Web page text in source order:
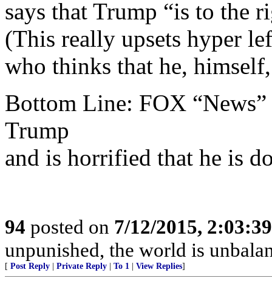
says that Trump “is to the
(This really upsets hyper
who thinks that he,
Bottom Line: FOX
Trump
and is horrified that he is
94 posted on 7/12/2015,
unpunished, the world is
[ Post Reply Private Reply To 1 View Replies]